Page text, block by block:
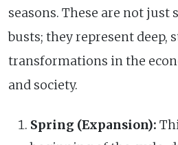
seasons. These are not just
busts; they represent deep,
transformations in the
and society.
Spring (Expansion):